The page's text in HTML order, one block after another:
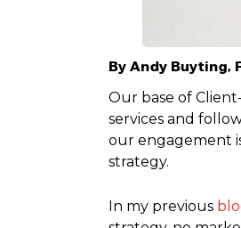
By Andy Buyting,
Our base of
services and
our engagement
strategy.
In my previous